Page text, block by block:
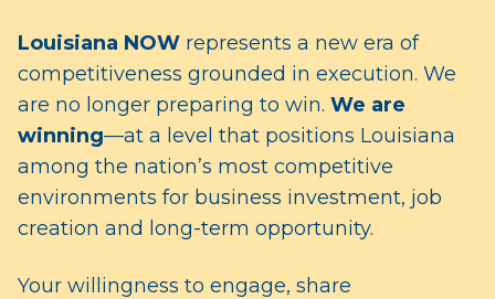
Louisiana NOW represents a new era of
competitiveness grounded in execution. We
are no longer preparing to win. We are
winning—at a level that positions Louisiana
among the nation’s most competitive
environments for business investment, job
creation and long-term opportunity.
Your willingness to engage, share